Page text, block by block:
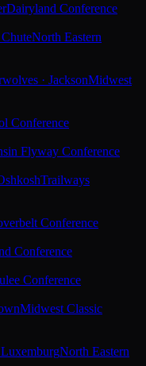
Dairyland Conference
North Eastern
· JacksonMidwest
Conference
Flyway Conference
Trailways
Conference
Conference
Conference
Midwest Classic
LuxemburgNorth Eastern